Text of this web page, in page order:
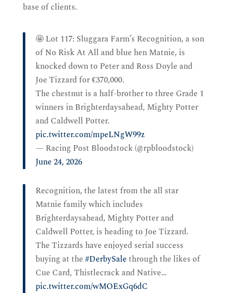
base of clients.
🤩 Lot 117: Sluggara Farm’s Recognition, a son
of No Risk At All and blue hen Matnie, is
knocked down to Peter and Ross Doyle and
Joe Tizzard for €370,000.
The chestnut is a half-brother to three Grade 1
winners in Brighterdaysahead, Mighty Potter
and Caldwell Potter.
pic.twitter.com/mpeLNgW99z
— Racing Post Bloodstock (@rpbloodstock)
June 24, 2026
Recognition, the latest from the all star
Matnie family which includes
Brighterdaysahead, Mighty Potter and
Caldwell Potter, is heading to Joe Tizzard.
The Tizzards have enjoyed serial success
buying at the #DerbySale through the likes of
Cue Card, Thistlecrack and Native…
pic.twitter.com/wMOExGq6dC